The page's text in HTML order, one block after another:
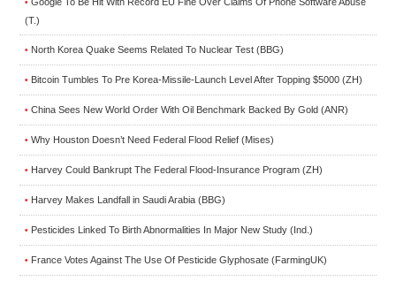
•
(T.)
• North Korea Quake Seems Related To Nuclear Test (BBG)
• Bitcoin Tumbles To Pre Korea-Missile-Launch Level After Topping $5000 (ZH)
• China Sees New World Order With Oil Benchmark Backed By Gold (ANR)
• Why Houston Doesn’t Need Federal Flood Relief (Mises)
• Harvey Could Bankrupt The Federal Flood-Insurance Program (ZH)
• Harvey Makes Landfall in Saudi Arabia (BBG)
• Pesticides Linked To Birth Abnormalities In Major New Study (Ind.)
• France Votes Against The Use Of Pesticide Glyphosate (FarmingUK)